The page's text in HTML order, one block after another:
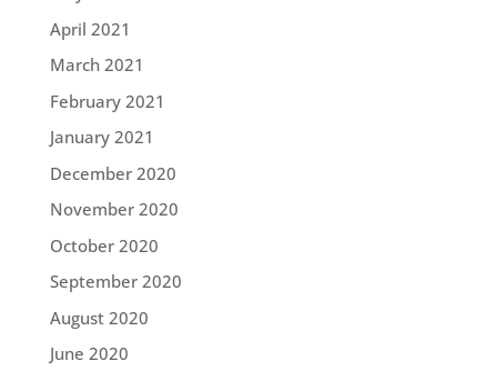
April 2021
March 2021
February 2021
January 2021
December 2020
November 2020
October 2020
September 2020
August 2020
June 2020